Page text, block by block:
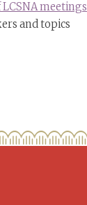
meetings
and topics